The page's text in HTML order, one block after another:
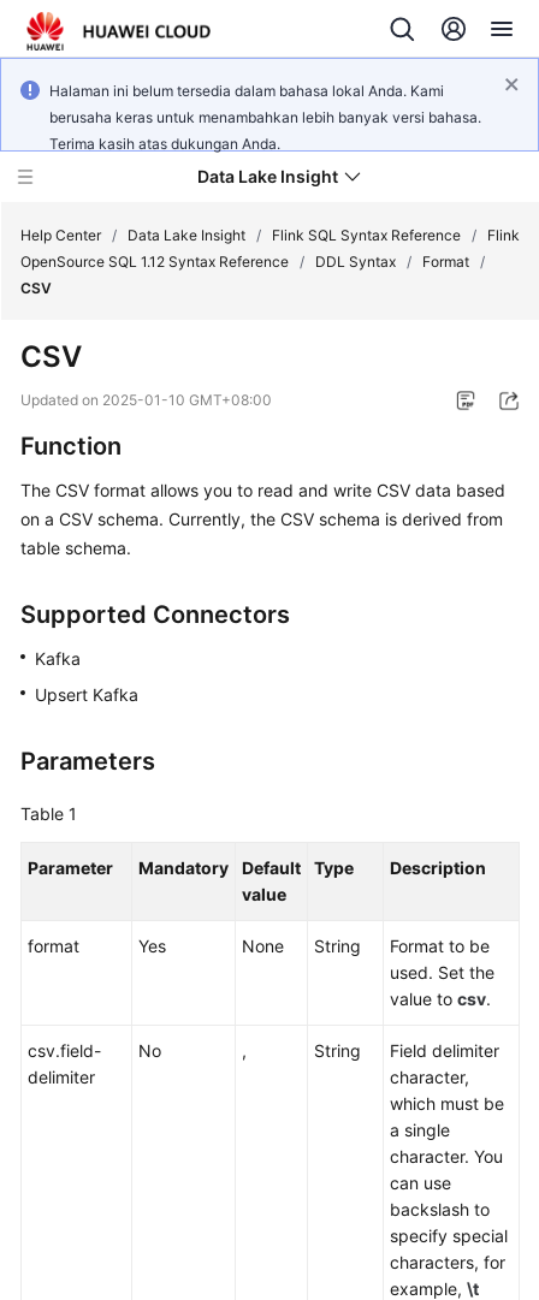
Halaman ini belum tersedia dalam bahasa lokal Anda. Kami
berusaha keras untuk menambahkan lebih banyak versi bahasa.
Terima kasih atas dukungan Anda.
Data Lake Insight
Product
Overview
Billing
Getting
User
Best
SQL
API
Reference
Help Center / Data Lake Insight / Flink SQL Syntax Reference /
Flink
OpenSource SQL 1.12 Syntax Reference / DDL Syntax / Format /
CSV
CSV
Updated on 2025-01-10 GMT+08:00
Function
The CSV format allows you to read and write CSV data based
on a CSV schema. Currently, the CSV schema is derived from
table schema.
Supported Connectors
Kafka
Upsert Kafka
Parameters
Table 1
Parameter Mandatory
Default
value
Type Description
format Yes None String
Format to be
used. Set the
value to csv.
csv.field-
delimiter
No , String
Field delimiter
character,
which must be
a single
character. You
can use
backslash to
specify special
characters, for
example, \t